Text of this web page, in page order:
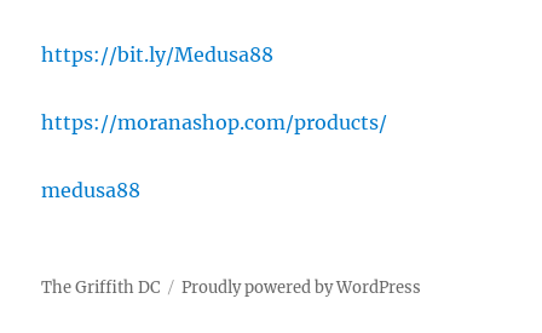
https://bit.ly/Medusa88
https://moranashop.com/products/
medusa88
The Griffith DC Proudly powered by WordPress